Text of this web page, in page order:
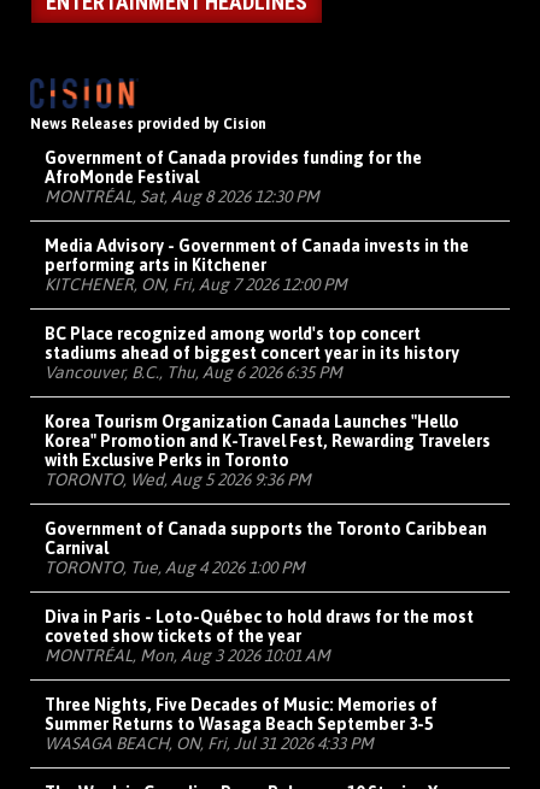
News Releases provided by Cision
Government of Canada provides funding for the
AfroMonde Festival
MONTRÉAL, Sat, Aug 8 2026 12:30 PM
Media Advisory - Government of Canada invests in the
performing arts in Kitchener
KITCHENER, ON, Fri, Aug 7 2026 12:00 PM
BC Place recognized among world's top concert
stadiums ahead of biggest concert year in its history
Vancouver, B.C., Thu, Aug 6 2026 6:35 PM
Korea Tourism Organization Canada Launches "Hello
Korea" Promotion and K-Travel Fest, Rewarding Travelers
with Exclusive Perks in Toronto
TORONTO, Wed, Aug 5 2026 9:36 PM
Government of Canada supports the Toronto Caribbean
Carnival
TORONTO, Tue, Aug 4 2026 1:00 PM
Diva in Paris - Loto-Québec to hold draws for the most
coveted show tickets of the year
MONTRÉAL, Mon, Aug 3 2026 10:01 AM
Three Nights, Five Decades of Music: Memories of
Summer Returns to Wasaga Beach September 3-5
WASAGA BEACH, ON, Fri, Jul 31 2026 4:33 PM